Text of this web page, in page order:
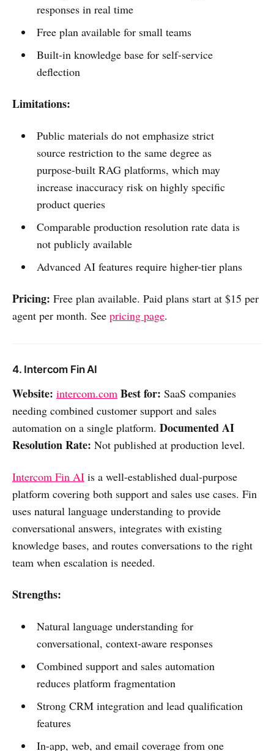
responses in real time
Free plan available for small teams
Built-in knowledge base for self-service
deflection
Limitations:
Public materials do not emphasize strict
source restriction to the same degree as
purpose-built RAG platforms, which may
increase inaccuracy risk on highly specific
product queries
Comparable production resolution rate data is
not publicly available
Advanced AI features require higher-tier plans
Pricing: Free plan available. Paid plans start at $15 per
agent per month. See pricing page.
4. Intercom Fin AI
Website: intercom.com Best for: SaaS companies
needing combined customer support and sales
automation on a single platform. Documented AI
Resolution Rate: Not published at production level.
Intercom Fin AI is a well-established dual-purpose
platform covering both support and sales use cases. Fin
uses natural language understanding to provide
conversational answers, integrates with existing
knowledge bases, and routes conversations to the right
team when escalation is needed.
Strengths:
Natural language understanding for
conversational, context-aware responses
Combined support and sales automation
reduces platform fragmentation
Strong CRM integration and lead qualification
features
In-app, web, and email coverage from one